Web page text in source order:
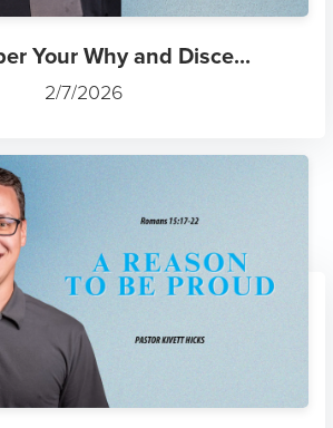
Your Why and Disce...
2/7/2026